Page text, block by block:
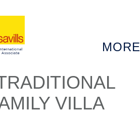
MORE